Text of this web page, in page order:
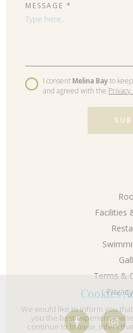
Facilities
Terms &
MESSAGE *
I consentMelina Bayto
and agreed with the Privacy
Cookies
We would like to inform you
you the best experience
continue to browse, infers